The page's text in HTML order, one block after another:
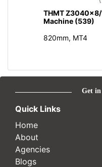
THMT
Machine (539)
820mm, MT4
Get
Quick Links
Home
About
Agencies
Blogs